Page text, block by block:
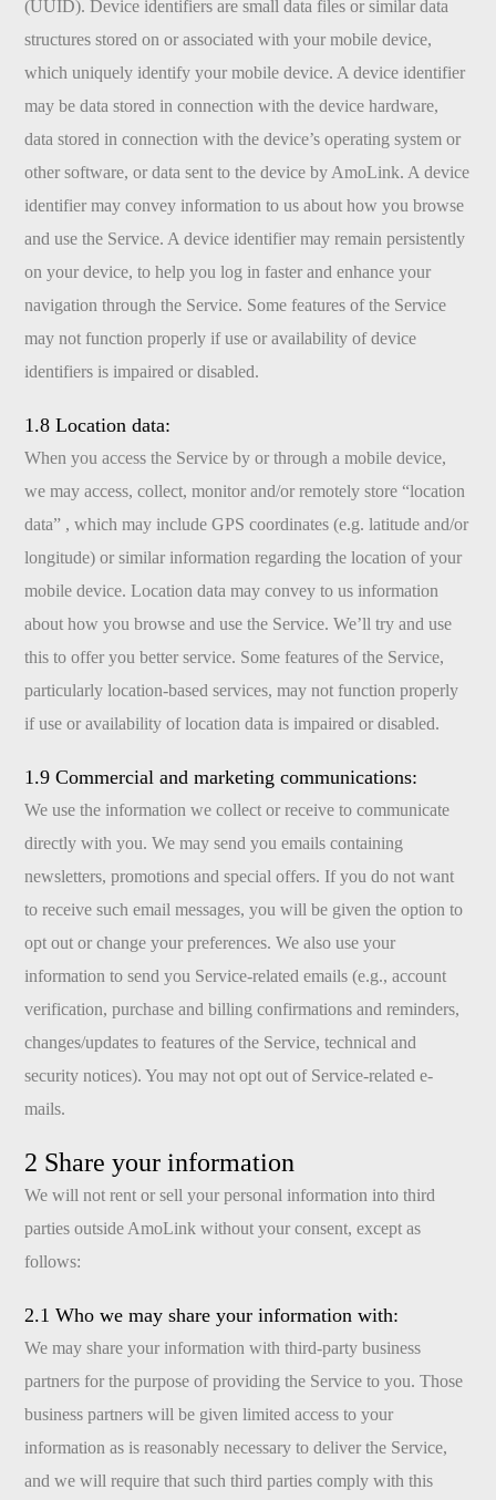
(UUID). Device identifiers are small data files or similar data
structures stored on or associated with your mobile device,
which uniquely identify your mobile device. A device identifier
may be data stored in connection with the device hardware,
data stored in connection with the device’s operating system or
other software, or data sent to the device by AmoLink. A device
identifier may convey information to us about how you browse
and use the Service. A device identifier may remain persistently
on your device, to help you log in faster and enhance your
navigation through the Service. Some features of the Service
may not function properly if use or availability of device
identifiers is impaired or disabled.
1.8 Location data:
When you access the Service by or through a mobile device,
we may access, collect, monitor and/or remotely store “location
data” , which may include GPS coordinates (e.g. latitude and/or
longitude) or similar information regarding the location of your
mobile device. Location data may convey to us information
about how you browse and use the Service. We’ll try and use
this to offer you better service. Some features of the Service,
particularly location-based services, may not function properly
if use or availability of location data is impaired or disabled.
1.9 Commercial and marketing communications:
We use the information we collect or receive to communicate
directly with you. We may send you emails containing
newsletters, promotions and special offers. If you do not want
to receive such email messages, you will be given the option to
opt out or change your preferences. We also use your
information to send you Service-related emails (e.g., account
verification, purchase and billing confirmations and reminders,
changes/updates to features of the Service, technical and
security notices). You may not opt out of Service-related e-
mails.
2 Share your information
We will not rent or sell your personal information into third
parties outside AmoLink without your consent, except as
follows:
2.1 Who we may share your information with:
We may share your information with third-party business
partners for the purpose of providing the Service to you. Those
business partners will be given limited access to your
information as is reasonably necessary to deliver the Service,
and we will require that such third parties comply with this